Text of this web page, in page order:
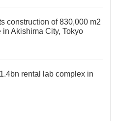
construction of 830,000 m2
in Akishima City, Tokyo
rental lab complex in